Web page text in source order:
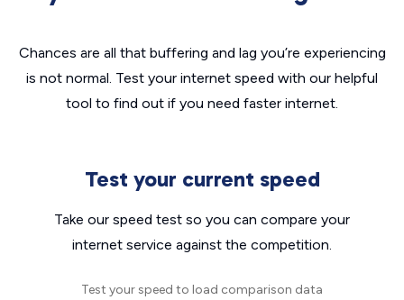
Chances are all that buffering and lag you’re experiencing
is not normal. Test your internet speed with our helpful
tool to find out if you need faster internet.
Test your current speed
Take our speed test so you can compare your
internet service against the competition.
Test your speed to load comparison data